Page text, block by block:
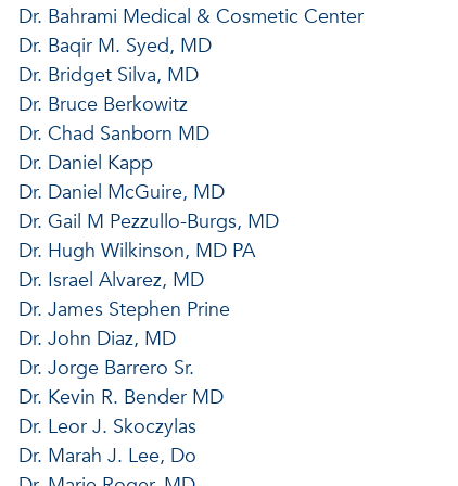
Dr. Bahrami Medical & Cosmetic Center
Dr. Baqir M. Syed, MD
Dr. Bridget Silva, MD
Dr. Bruce Berkowitz
Dr. Chad Sanborn MD
Dr. Daniel Kapp
Dr. Daniel McGuire, MD
Dr. Gail M Pezzullo-Burgs, MD
Dr. Hugh Wilkinson, MD PA
Dr. Israel Alvarez, MD
Dr. James Stephen Prine
Dr. John Diaz, MD
Dr. Jorge Barrero Sr.
Dr. Kevin R. Bender MD
Dr. Leor J. Skoczylas
Dr. Marah J. Lee, Do